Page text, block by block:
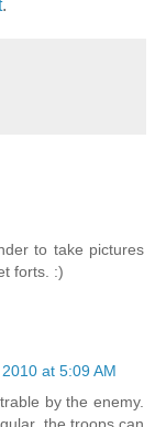
.
to take pictures
forts. :)
at 5:09 AM
by the enemy.